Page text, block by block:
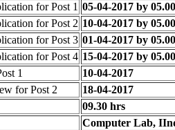
for Post 1 05-04-2017 by
for Post 2 10-04-2017 by
for Post 3 01-04-2017 by
for Post 4 15-04-2017 by
1
10-04-2017
for Post 2
18-04-2017
09.30 hrs
Computer Lab,